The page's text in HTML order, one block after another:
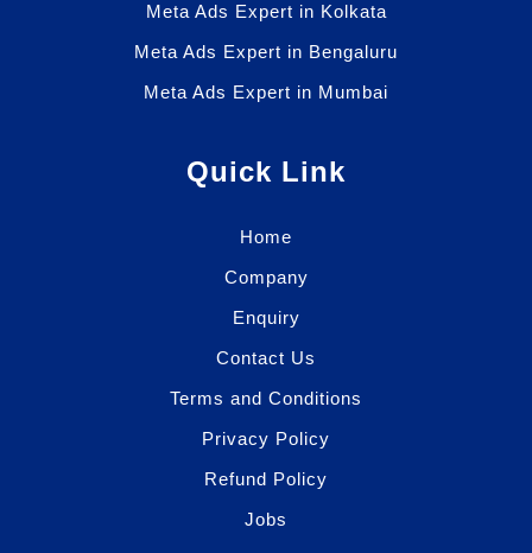
Meta Ads Expert in Kolkata
Meta Ads Expert in Bengaluru
Meta Ads Expert in Mumbai
Quick Link
Home
Company
Enquiry
Contact Us
Terms and Conditions
Privacy Policy
Refund Policy
Jobs